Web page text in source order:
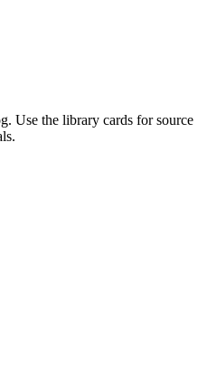
Use the library cards for source